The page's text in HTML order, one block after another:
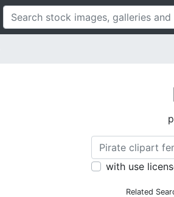
with use
Related